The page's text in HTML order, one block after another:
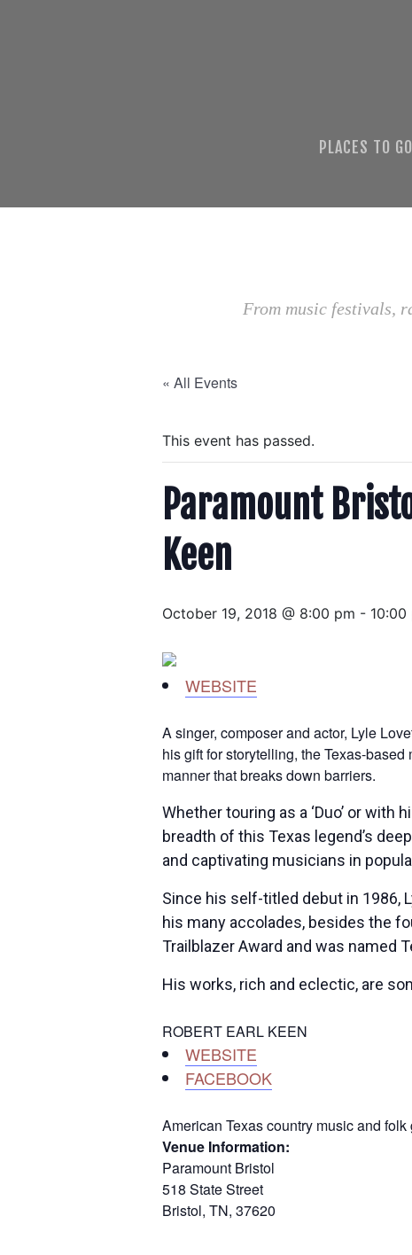
PLACES TO GO
From music festivals,
« All Events
This event has passed.
Paramount
Keen
October 19, 2018 @ 8:00 pm - 10:00
WEBSITE
A singer, composer and actor, Lyle
his gift for storytelling, the Texas-
manner that breaks down barriers.
Whether touring as a ‘Duo’ or with
breadth of this Texas legend’s
and captivating musicians in
Since his self-titled debut in 1986,
his many accolades, besides the
Trailblazer Award and was named
His works, rich and eclectic, are
ROBERT EARL KEEN
WEBSITE
FACEBOOK
American Texas country music and
Venue Information:
Paramount Bristol
518 State Street
Bristol, TN, 37620